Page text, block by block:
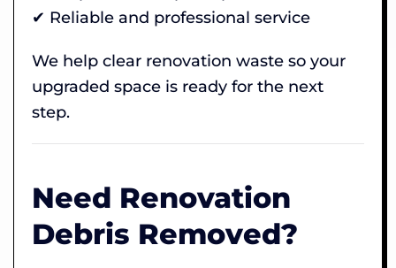
✔ Reliable and professional service
We help clear renovation waste so your
upgraded space is ready for the next
step.
Need Renovation
Debris Removed?